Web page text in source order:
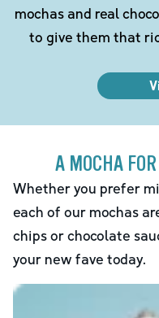
mochas and real
to give them that
A MOCHA
Whether you prefer
each of our mochas
chips or chocolate
your new fave today.